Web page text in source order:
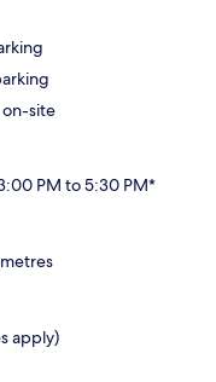
site
PM to 5:30 PM*
apply)